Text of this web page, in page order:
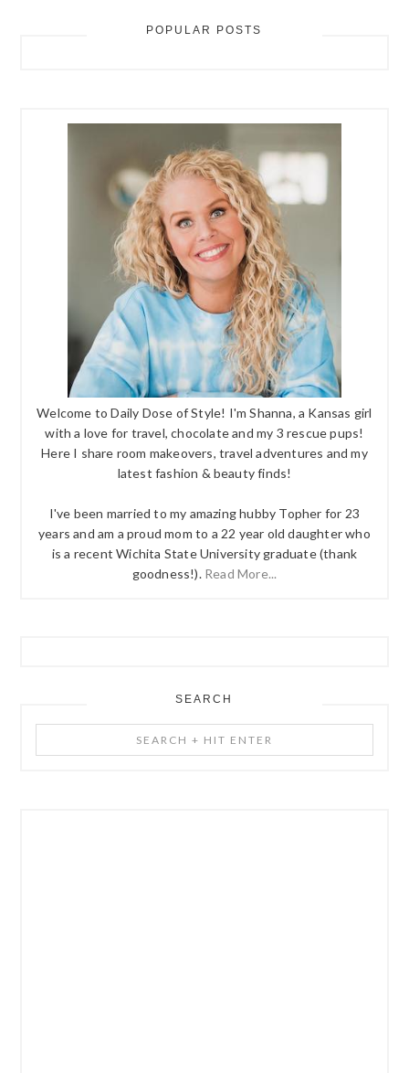
POPULAR POSTS
Welcome to Daily Dose of Style! I'm Shanna, a Kansas girl
with a love for travel, chocolate and my 3 rescue pups!
Here I share room makeovers, travel adventures and my
latest fashion & beauty finds!
I've been married to my amazing hubby Topher for 23
years and am a proud mom to a 22 year old daughter who
is a recent Wichita State University graduate (thank
goodness!). Read More...
SEARCH
+